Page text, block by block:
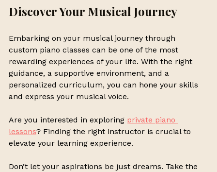
Discover Your Musical Journey
Embarking on your musical journey through
custom piano classes can be one of the most
rewarding experiences of your life. With the right
guidance, a supportive environment, and a
personalized curriculum, you can hone your skills
and express your musical voice.
Are you interested in exploring private piano
lessons? Finding the right instructor is crucial to
elevate your learning experience.
Don’t let your aspirations be just dreams. Take the